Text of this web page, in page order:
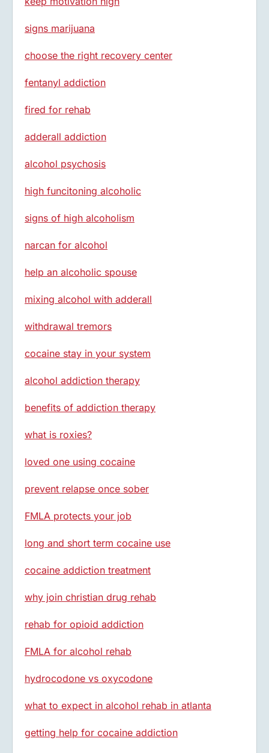
signs marijuana
choose the right recovery center
fentanyl addiction
fired for rehab
adderall addiction
alcohol psychosis
high funcitoning alcoholic
signs of high alcoholism
narcan for alcohol
help an alcoholic spouse
mixing alcohol with adderall
withdrawal tremors
cocaine stay in your system
alcohol addiction therapy
benefits of addiction therapy
what is roxies?
loved one using cocaine
prevent relapse once sober
FMLA protects your job
long and short term cocaine use
cocaine addiction treatment
why join christian drug rehab
rehab for opioid addiction
FMLA for alcohol rehab
hydrocodone vs oxycodone
what to expect in alcohol rehab in atlanta
getting help for cocaine addiction